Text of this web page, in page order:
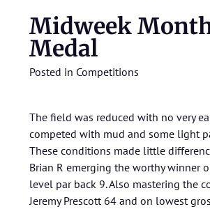
Midweek
Medal
Posted in Competitions
The field was reduced with no very
competed with mud and some light
These conditions made little
Brian R emerging the worthy winner
level par back 9. Also mastering the
Jeremy Prescott 64 and on lowest